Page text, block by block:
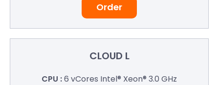
Order
CLOUD L
6 vCores Intel® Xeon® 3.0 GHz